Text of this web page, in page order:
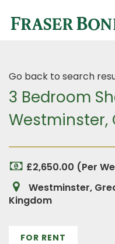
Go back to search
3 Bedroom
Westminster,
£2,650.00 (Per
Westminster,
Kingdom
FOR RENT